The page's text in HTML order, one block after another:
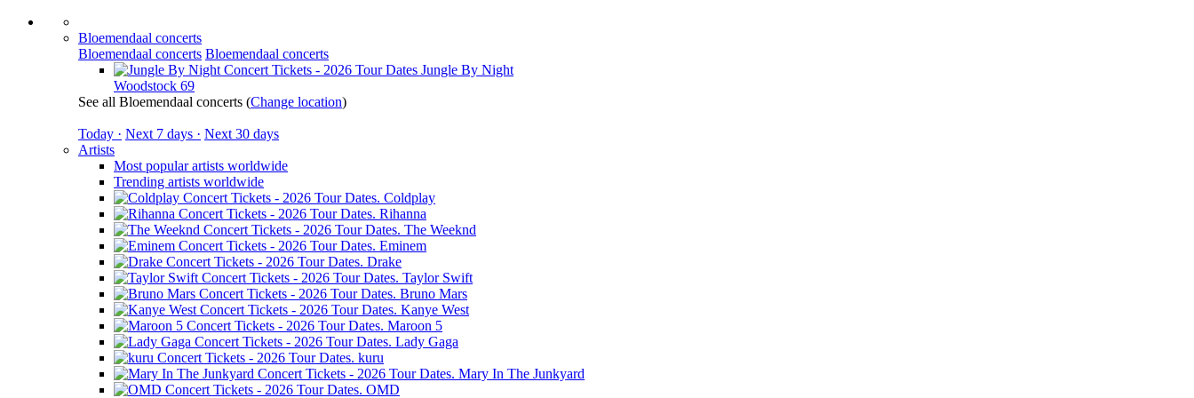
Bloemendaal concerts
Bloemendaal concerts Bloemendaal concerts
Jungle By Night
Woodstock 69
See all Bloemendaal concerts (Change location)
Today · Next 7 days · Next 30 days
Artists
Most popular artists worldwide
Trending artists worldwide
Coldplay
Rihanna
The Weeknd
Eminem
Drake
Taylor Swift
Bruno Mars
Kanye West
Maroon 5
Lady Gaga
kuru
Mary In The Junkyard
OMD